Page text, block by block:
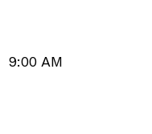
9:00 AM